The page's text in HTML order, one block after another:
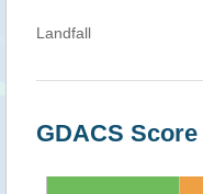
Landfall
GDACS Score